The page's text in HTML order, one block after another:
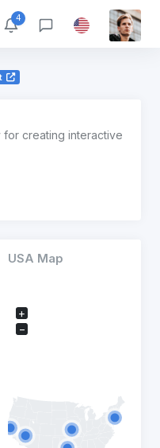
4
for creating interactive
USA Map
+
−